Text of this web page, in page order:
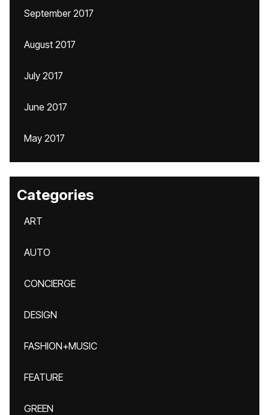
September 2017
August 2017
July 2017
June 2017
May 2017
Categories
ART
AUTO
CONCIERGE
DESIGN
FASHION+MUSIC
FEATURE
GREEN